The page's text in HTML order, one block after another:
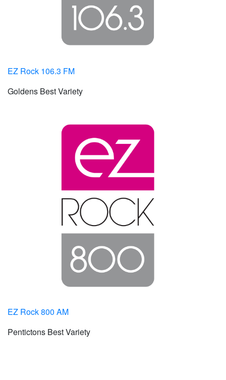
EZ Rock 106.3 FM
Goldens Best Variety
EZ Rock 800 AM
Pentictons Best Variety